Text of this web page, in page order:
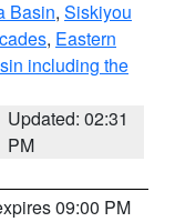
Basin, Siskiyou
, Eastern
including the
Updated: 02:31
PM
09:00 PM